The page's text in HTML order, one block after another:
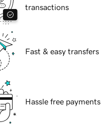
transactions
Fast & easy transfers
Hassle free payments